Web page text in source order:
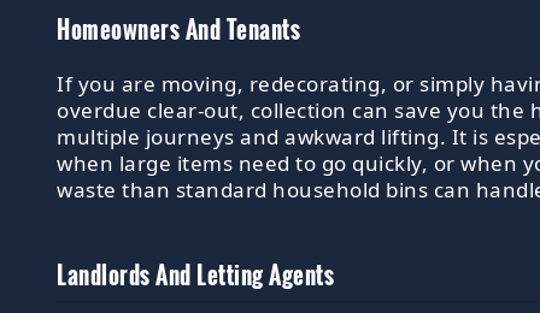
Homeowners And Tenants
If you are moving, redecorating, or simply
overdue clear-out, collection can save you the
multiple journeys and awkward lifting. It is
when large items need to go quickly, or when
waste than standard household bins can
Landlords And Letting Agents